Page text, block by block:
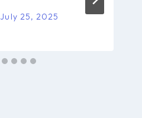
July 25, 2025